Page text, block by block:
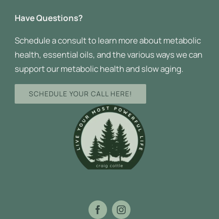
Have Questions?
Schedule a consult to learn more about metabolic
health, essential oils, and the various ways we can
support our metabolic health and slow aging.
SCHEDULE YOUR CALL HERE!